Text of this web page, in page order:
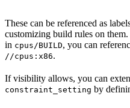
These can be referenced as
customizing build rules on
in cpus/BUILD, you can
//cpus:x86.
If visibility allows, you can
constraint_setting by